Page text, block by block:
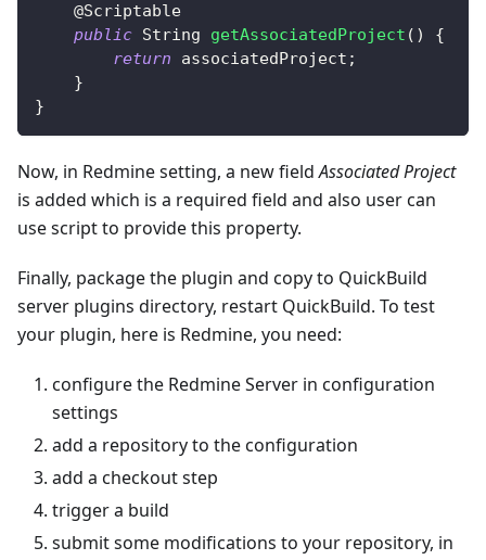
@Scriptable
public String getAssociatedProject ( )
{
return associatedProject ;
}
}
Now, in Redmine setting, a new fieldAssociated Project
is added which is a required field and also user can
use script to provide this property.
Finally, package the plugin and copy to QuickBuild
server plugins directory, restart QuickBuild. To test
your plugin, here is Redmine, you need:
configure the Redmine Server in configuration
settings
add a repository to the configuration
add a checkout step
trigger a build
submit some modifications to your repository, in